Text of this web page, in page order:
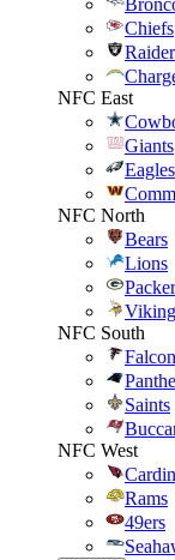
Chiefs
NFC East
Giants
Eagles
NFC North
Bears
Lions
NFC South
Saints
NFC West
Rams
49ers